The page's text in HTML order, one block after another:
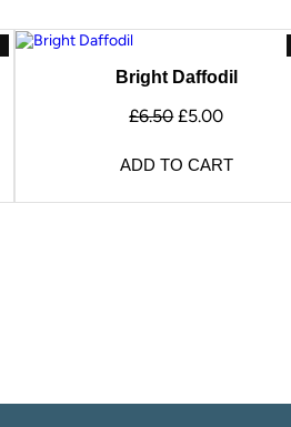
Bright Daffodil
£6.50 £5.00
ADD TO CART